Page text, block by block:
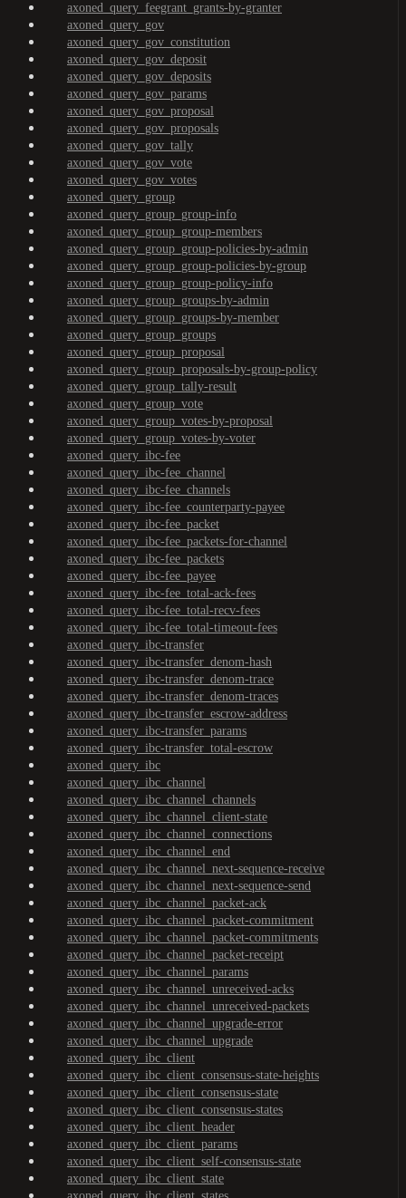
axoned_query_feegrant_grants-by-granter
axoned_query_gov
axoned_query_gov_constitution
axoned_query_gov_deposit
axoned_query_gov_deposits
axoned_query_gov_params
axoned_query_gov_proposal
axoned_query_gov_proposals
axoned_query_gov_tally
axoned_query_gov_vote
axoned_query_gov_votes
axoned_query_group
axoned_query_group_group-info
axoned_query_group_group-members
axoned_query_group_group-policies-by-admin
axoned_query_group_group-policies-by-group
axoned_query_group_group-policy-info
axoned_query_group_groups-by-admin
axoned_query_group_groups-by-member
axoned_query_group_groups
axoned_query_group_proposal
axoned_query_group_proposals-by-group-policy
axoned_query_group_tally-result
axoned_query_group_vote
axoned_query_group_votes-by-proposal
axoned_query_group_votes-by-voter
axoned_query_ibc-fee
axoned_query_ibc-fee_channel
axoned_query_ibc-fee_channels
axoned_query_ibc-fee_counterparty-payee
axoned_query_ibc-fee_packet
axoned_query_ibc-fee_packets-for-channel
axoned_query_ibc-fee_packets
axoned_query_ibc-fee_payee
axoned_query_ibc-fee_total-ack-fees
axoned_query_ibc-fee_total-recv-fees
axoned_query_ibc-fee_total-timeout-fees
axoned_query_ibc-transfer
axoned_query_ibc-transfer_denom-hash
axoned_query_ibc-transfer_denom-trace
axoned_query_ibc-transfer_denom-traces
axoned_query_ibc-transfer_escrow-address
axoned_query_ibc-transfer_params
axoned_query_ibc-transfer_total-escrow
axoned_query_ibc
axoned_query_ibc_channel
axoned_query_ibc_channel_channels
axoned_query_ibc_channel_client-state
axoned_query_ibc_channel_connections
axoned_query_ibc_channel_end
axoned_query_ibc_channel_next-sequence-receive
axoned_query_ibc_channel_next-sequence-send
axoned_query_ibc_channel_packet-ack
axoned_query_ibc_channel_packet-commitment
axoned_query_ibc_channel_packet-commitments
axoned_query_ibc_channel_packet-receipt
axoned_query_ibc_channel_params
axoned_query_ibc_channel_unreceived-acks
axoned_query_ibc_channel_unreceived-packets
axoned_query_ibc_channel_upgrade-error
axoned_query_ibc_channel_upgrade
axoned_query_ibc_client
axoned_query_ibc_client_consensus-state-heights
axoned_query_ibc_client_consensus-state
axoned_query_ibc_client_consensus-states
axoned_query_ibc_client_header
axoned_query_ibc_client_params
axoned_query_ibc_client_self-consensus-state
axoned_query_ibc_client_state